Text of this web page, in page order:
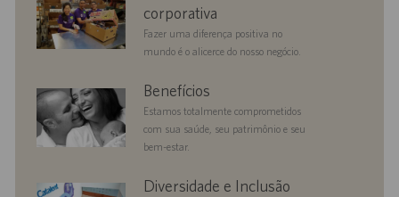
corporativa
Fazer uma diferença positiva no
mundo é o alicerce do nosso negócio.
benefits Benefícios
Estamos totalmente comprometidos
com sua saúde, seu patrimônio e seu
bem-estar.
diversityandinclusionDiversidade e Inclusão